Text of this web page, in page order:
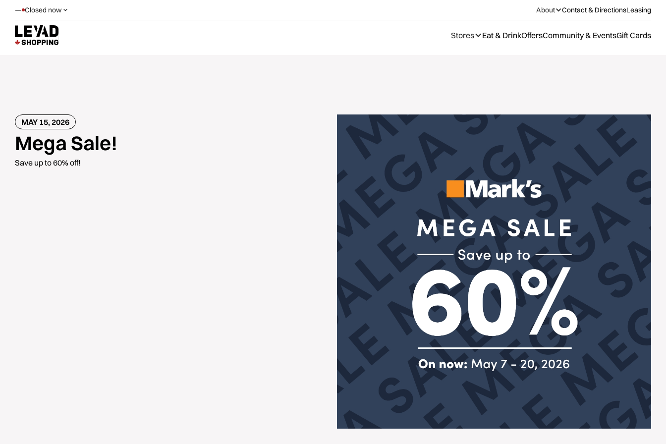
— Closed now About Contact & DirectionsLeasing
Stores Eat & DrinkOffersCommunity & EventsGift Cards
MAY 15, 2026
Mega Sale!
Save up to 60% off!